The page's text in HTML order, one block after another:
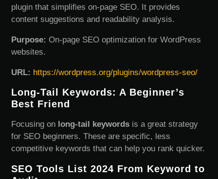
plugin that simplifies on-page SEO. It provides
content suggestions and readability analysis.
Purpose: On-page SEO optimization for WordPress
websites.
URL: https://wordpress.org/plugins/wordpress-seo/
Long-Tail Keywords: A Beginner’s
Best Friend
Focusing on long-tail keywords is a great strategy
for SEO beginners. These are specific, less
competitive keywords that can help you rank quicker.
SEO Tools List 2024 From Keyword to